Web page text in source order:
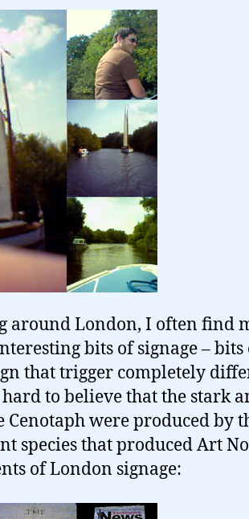
around London, I often find
bits of signage – bits
that trigger completely
hard to believe that the stark
Cenotaph were produced by
species that produced Art
of London signage: